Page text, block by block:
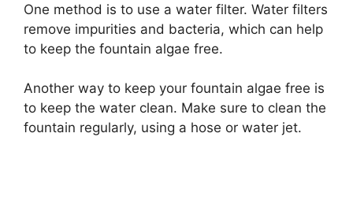
One method is to use a water filter. Water filters
remove impurities and bacteria, which can help
to keep the fountain algae free.
Another way to keep your fountain algae free is
to keep the water clean. Make sure to clean the
fountain regularly, using a hose or water jet.